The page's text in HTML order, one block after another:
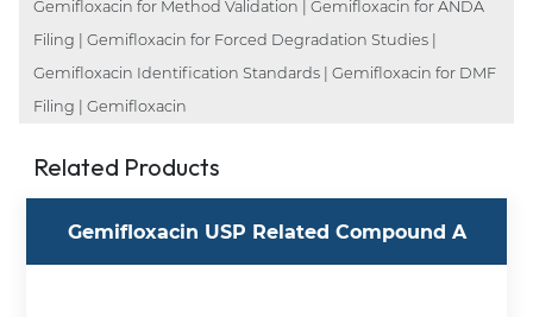
Gemifloxacin for Method Validation | Gemifloxacin for ANDA
Filing | Gemifloxacin for Forced Degradation Studies |
Gemifloxacin Identification Standards | Gemifloxacin for DMF
Filing | Gemifloxacin
Related Products
Gemifloxacin USP Related Compound A